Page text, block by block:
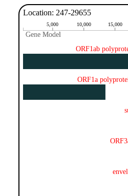
Location: 247-29655
5,000 10,000 15,000
Gene Model
Gene Model
ORF1ab
ORF1a